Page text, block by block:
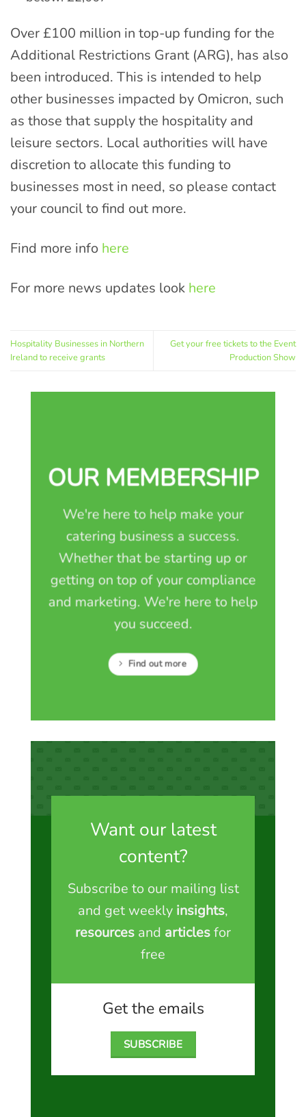
Over £100 million in top-up funding for the
Additional Restrictions Grant (ARG), has also
been introduced. This is intended to help
other businesses impacted by Omicron, such
as those that supply the hospitality and
leisure sectors. Local authorities will have
discretion to allocate this funding to
businesses most in need, so please contact
your council to find out more.
Find more info here
For more news updates look here
Hospitality Businesses in Northern
Ireland to receive grants
Get your free tickets to the Event
Production Show
OUR MEMBERSHIP
We're here to help make your
catering business a success.
Whether that be starting up or
getting on top of your compliance
and marketing. We're here to help
you succeed.
Find out more
Want our latest
content?
Subscribe to our mailing list
and get weekly insights,
resources and articlesfor
free
Get the emails
SUBSCRIBE